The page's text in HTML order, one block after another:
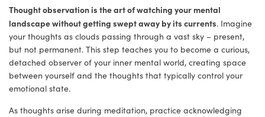
Thought observation is the art of watching your mental
landscape without getting swept away by its currents. Imagine
your thoughts as clouds passing through a vast sky – present,
but not permanent. This step teaches you to become a curious,
detached observer of your inner mental world, creating space
between yourself and the thoughts that typically control your
emotional state.
As thoughts arise during meditation, practice acknowledging